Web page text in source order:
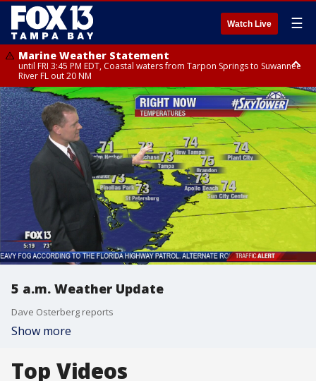
Watch Live ☰
Marine Weather Statement
until FRI 3:45 PM EDT, Coastal waters from Tarpon Springs to Suwannee
River FL out 20 NM
Marine Weather Statement
until FRI 4:00 PM EDT, Coastal waters from Englewood to Tarpon Springs
FL out 20 NM, Tampa Bay waters
5 a.m. Weather Update
Dave Osterberg reports
Show more
Top Videos